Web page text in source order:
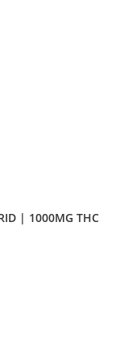
| 1000MG THC